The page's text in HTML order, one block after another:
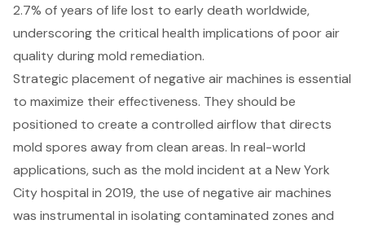
2.7% of years of life lost to early death worldwide,
underscoring the critical health implications of poor air
quality during mold remediation.
Strategic placement of negative air machines is essential
to maximize their effectiveness. They should be
positioned to create a controlled airflow that directs
mold spores away from clean areas. In real-world
applications, such as the mold incident at a New York
City hospital in 2019, the use of negative air machines
was instrumental in isolating contaminated zones and